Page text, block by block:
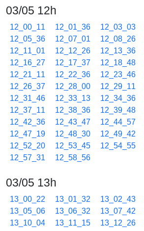
03/05 12h
12_00_11 12_01_36 12_03_03
12_05_36
12_07_01 12_08_26
12_11_01
12_12_26 12_13_36
12_16_27
12_17_37 12_18_48
12_21_11
12_22_36 12_23_46
12_26_37
12_28_00 12_29_11
12_31_46
12_33_13 12_34_36
12_37_11
12_38_36 12_39_48
12_42_36
12_43_47 12_44_57
12_47_19
12_48_30 12_49_42
12_52_20
12_53_45 12_54_55
12_57_31
12_58_56
03/05 13h
13_00_22 13_01_32 13_02_43
13_05_06
13_06_32 13_07_42
13_10_04
13_11_15 13_12_26